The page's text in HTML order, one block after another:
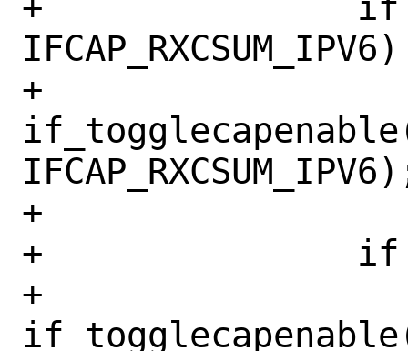
IFCAP_RXCSUM_IPV6)
+
+
+		if (mask & IFCAP_LRO)
+